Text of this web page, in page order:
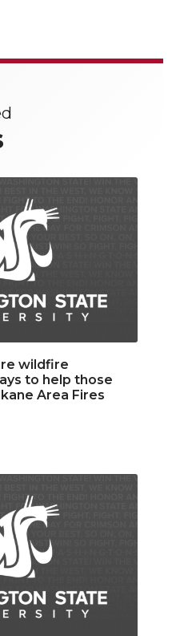
wildfire
to help those
Area Fires